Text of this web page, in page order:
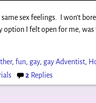
sex feelings. I won’t
option I felt open for me,
, fun, gay, gay Adventist,
2 Replies